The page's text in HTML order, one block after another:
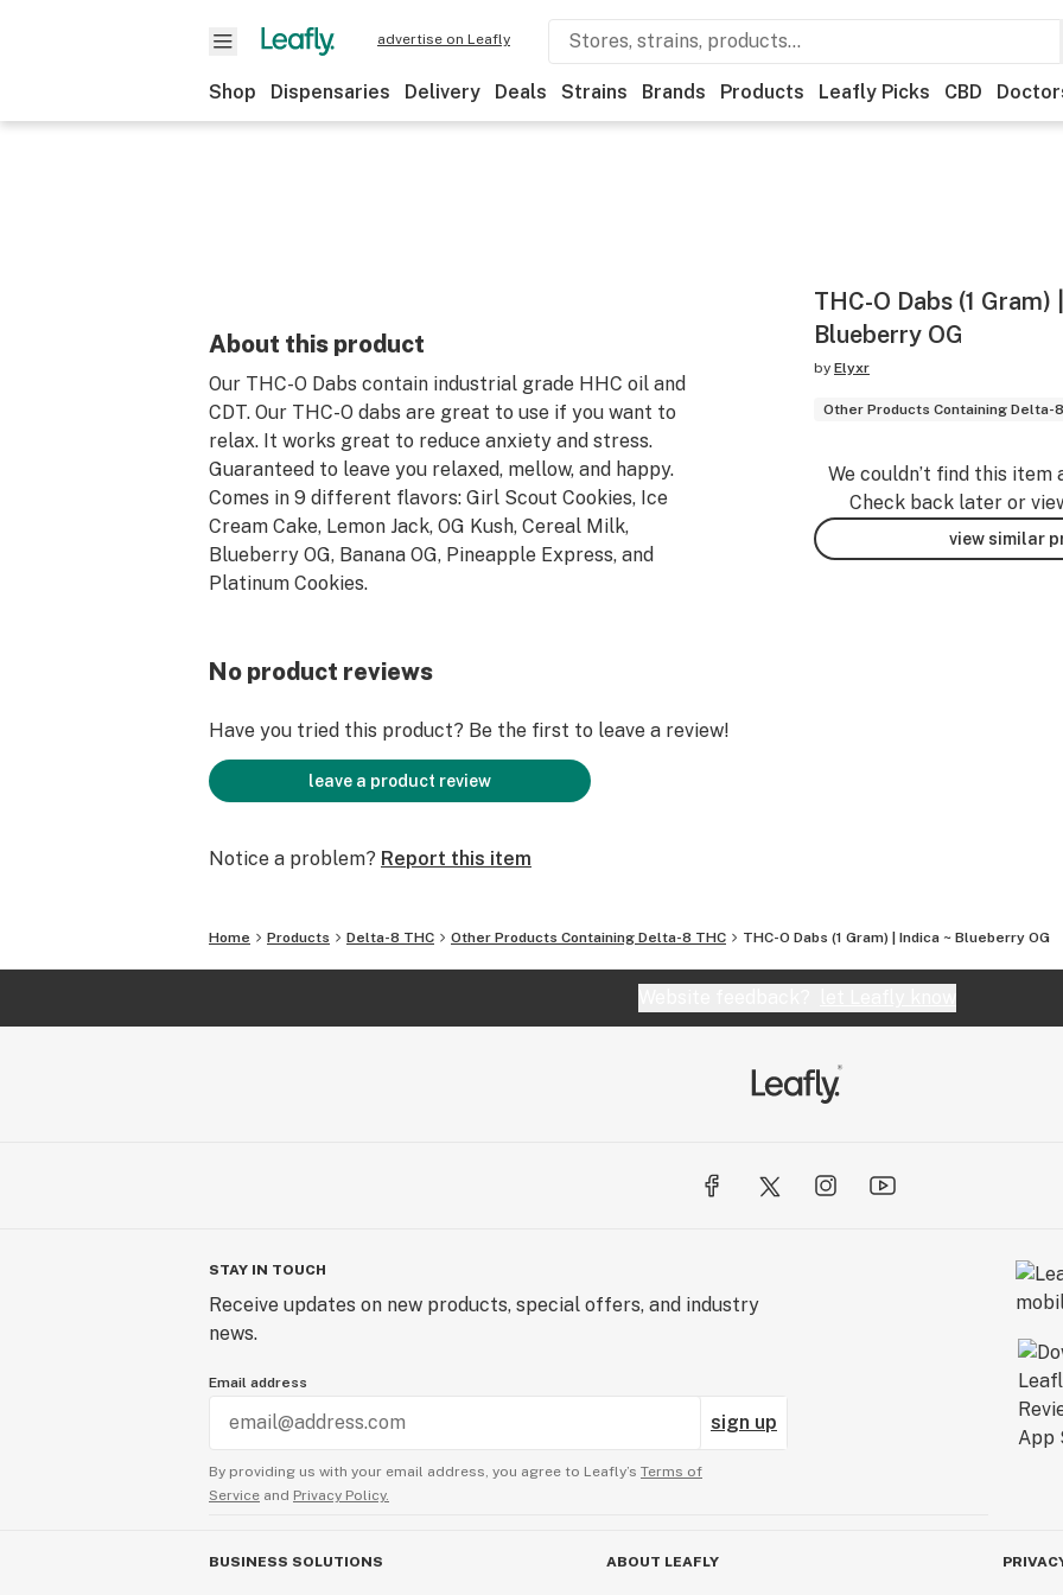
advertise on Leafly
Shop Dispensaries Delivery Deals Strains Brands Products Leafly Picks CBD
About this product
Our THC-O Dabs contain industrial grade HHC oil and
CDT. Our THC-O dabs are great to use if you want to
relax. It works great to reduce anxiety and stress.
Guaranteed to leave you relaxed, mellow, and happy.
Comes in 9 different flavors: Girl Scout Cookies, Ice
Cream Cake, Lemon Jack, OG Kush, Cereal Milk,
Blueberry OG, Banana OG, Pineapple Express, and
Platinum Cookies.
THC-O Dabs (1 Gram)
Blueberry OG
by Elyxr
Other Products Containing Delta-
We couldn’t find this item
Check back later or
view similar
No product reviews
Have you tried this product? Be the first to leave a review!
leave a product review
Notice a problem? Report this item
Home Products Delta-8 THC Other Products Containing Delta-8 THC THC-O Dabs (1 Gram) | Indica ~ Blueberry OG
STAY IN TOUCH
Receive updates on new products, special offers, and industry
news.
Email address
sign up
By providing us with your email address, you agree to Leafly’s Terms of
Service and Privacy Policy.
BUSINESS SOLUTIONS ABOUT LEAFLY